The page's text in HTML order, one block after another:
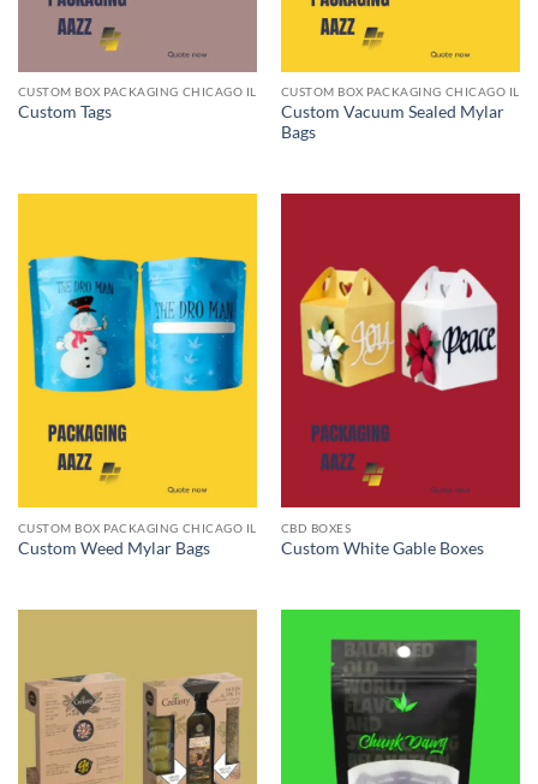
CUSTOM BOX PACKAGING CHICAGO IL
Custom Tags
CUSTOM BOX PACKAGING CHICAGO IL
Custom Vacuum Sealed Mylar
Bags
CUSTOM BOX PACKAGING CHICAGO IL
Custom Weed Mylar Bags
CBD BOXES
Custom White Gable Boxes